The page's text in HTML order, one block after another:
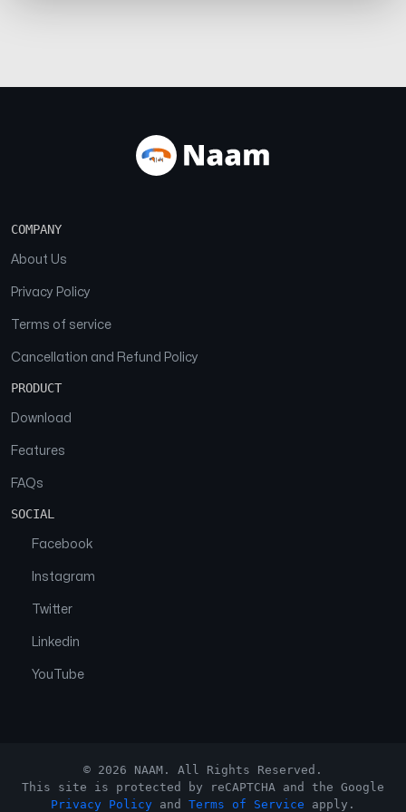
COMPANY
About Us
Privacy Policy
Terms of service
Cancellation and Refund Policy
PRODUCT
Download
Features
FAQs
SOCIAL
Facebook
Instagram
Twitter
Linkedin
YouTube
© 2026 NAAM. All Rights Reserved.
This site is protected by reCAPTCHA and the Google
Privacy Policy and Terms of Service apply.